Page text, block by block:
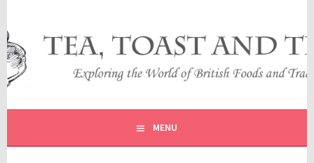
content
TEA, TOAST AND TRAVEL
EXPLORING THE WORLD OF BRITISH FOODS AND
TRADITIONS
MENU